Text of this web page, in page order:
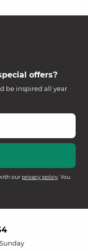
offers?
be inspired all year
our privacy policy. You